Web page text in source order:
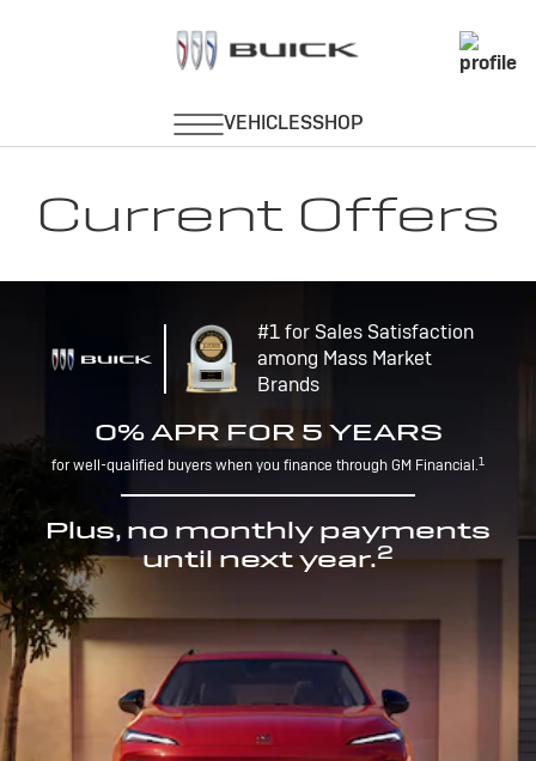
Current Offers
#1 for Sales Satisfaction
among Mass Market
Brands
0% APR FOR 5 YEARS
for well-qualified buyers when you finance through GM Financial.1
Plus, no monthly payments
until next year.2